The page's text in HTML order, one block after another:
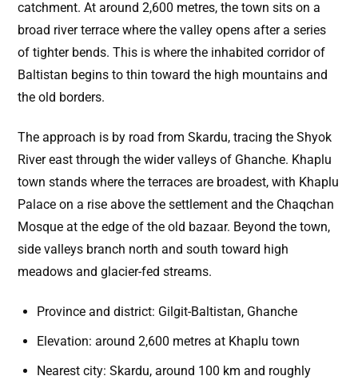
catchment. At around 2,600 metres, the town sits on a
broad river terrace where the valley opens after a series
of tighter bends. This is where the inhabited corridor of
Baltistan begins to thin toward the high mountains and
the old borders.
The approach is by road from Skardu, tracing the Shyok
River east through the wider valleys of Ghanche. Khaplu
town stands where the terraces are broadest, with Khaplu
Palace on a rise above the settlement and the Chaqchan
Mosque at the edge of the old bazaar. Beyond the town,
side valleys branch north and south toward high
meadows and glacier-fed streams.
Province and district: Gilgit-Baltistan, Ghanche
Elevation: around 2,600 metres at Khaplu town
Nearest city: Skardu, around 100 km and roughly